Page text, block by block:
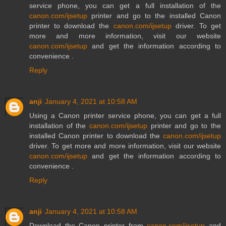
service phone, you can get a full installation of the
canon.com/ijsetup printer and go to the installed Canon
printer to download the canon.com/ijsetupdriver. To get
more and more information, visit our website
canon.com/ijsetup and get the information according to
convenience .
Reply
anji January 4, 2021 at 10:58 AM
Using a Canon printer service phone, you can get a full
installation of the canon.com/ijsetupprinter and go to the
installed Canon printer to download the canon.com/ijsetup
driver. To get more and more information, visit our website
canon.com/ijsetup and get the information according to
convenience .
Reply
anji January 4, 2021 at 10:58 AM